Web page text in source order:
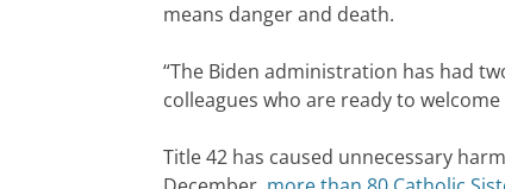
means danger and death.
“The Biden administration has had
colleagues who are ready to
Title 42 has caused unnecessary